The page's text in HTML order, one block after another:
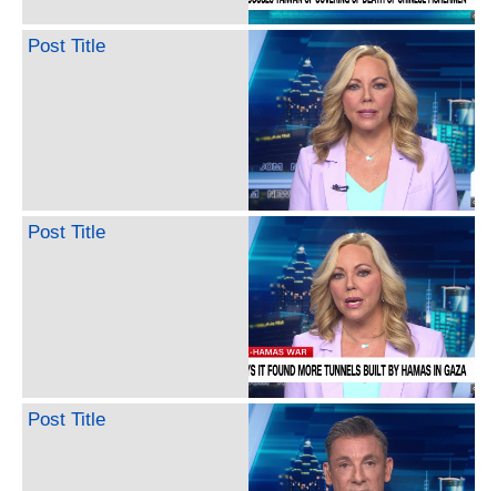
Post Title
Post Title
Post Title